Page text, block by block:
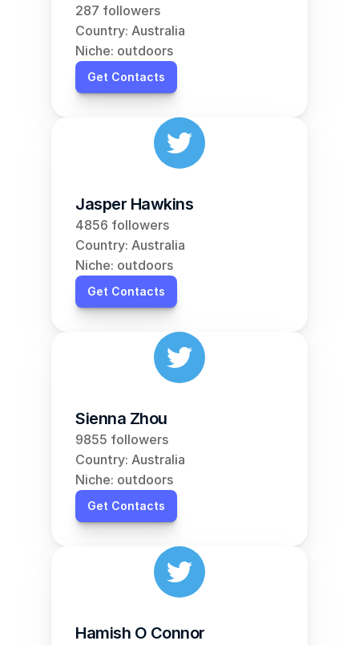
287 followers
Country: Australia
Niche: outdoors
Get Contacts
Jasper Hawkins
4856 followers
Country: Australia
Niche: outdoors
Get Contacts
Sienna Zhou
9855 followers
Country: Australia
Niche: outdoors
Get Contacts
Hamish O Connor